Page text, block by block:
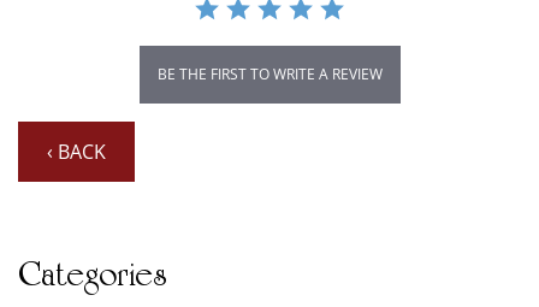
BE THE FIRST TO WRITE A REVIEW
‹ BACK
Categories